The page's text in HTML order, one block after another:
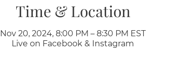
Time & Location
Nov 20, 2024, 8:00 PM – 8:30 PM EST
Live on Facebook & Instagram